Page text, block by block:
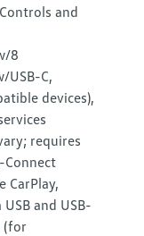
and
8
USB-C,
devices),
requires
CarPlay,
and USB-
(for